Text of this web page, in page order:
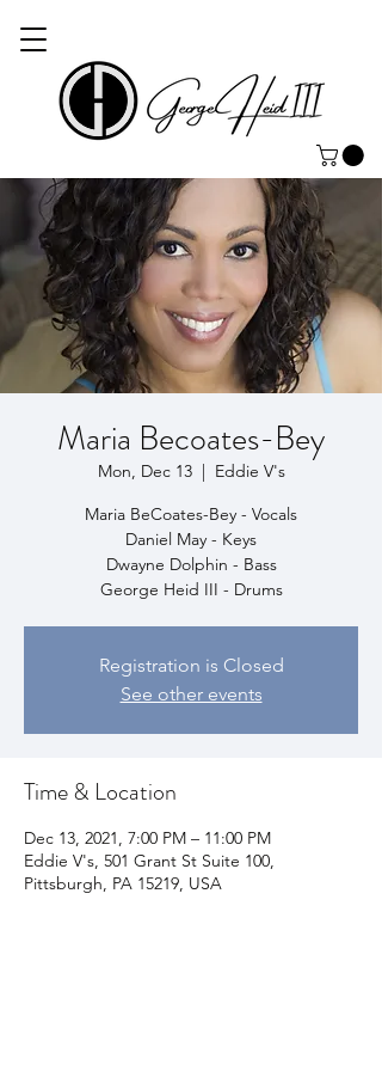
Maria Becoates-Bey
Mon, Dec 13
  |
Eddie V's
Maria BeCoates-Bey - Vocals
Daniel May - Keys
Dwayne Dolphin - Bass
George Heid III - Drums
Registration is Closed
See other events
Time & Location
Dec 13, 2021, 7:00 PM – 11:00 PM
Eddie V's, 501 Grant St Suite 100,
Pittsburgh, PA 15219, USA